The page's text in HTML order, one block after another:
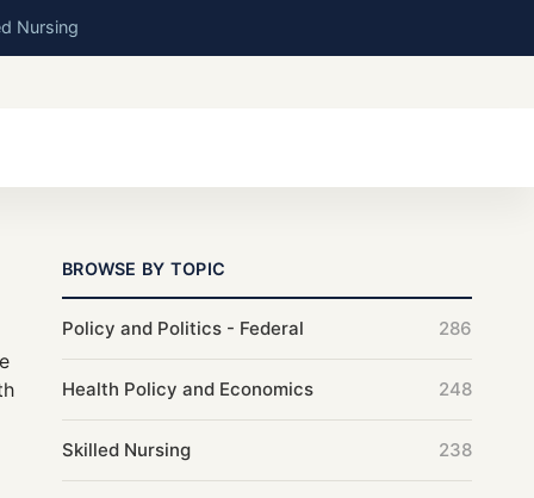
Nursing
BROWSE BY TOPIC
Policy and Politics - Federal 286
Health Policy and Economics 248
Skilled Nursing 238